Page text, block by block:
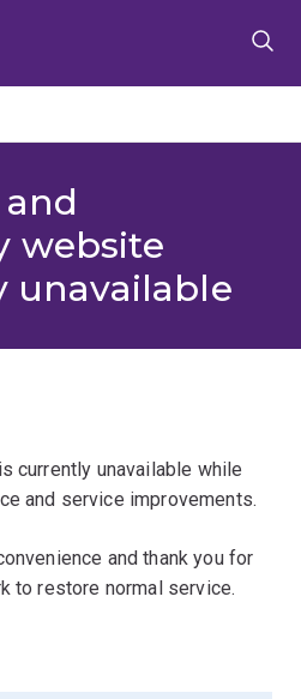
website
unavailable
currently unavailable while
and service improvements.
and thank you for
to restore normal service.